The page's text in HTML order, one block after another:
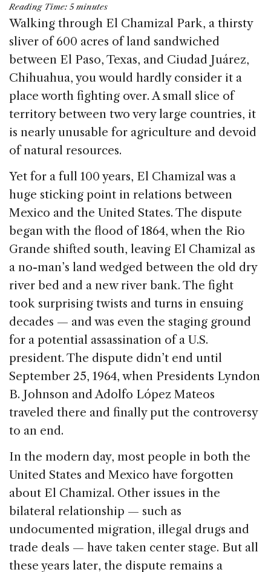
c
e
b
o
o
k
k
e
dI
n
re
a
d
s
ai
l
ar
e
Reading Time: 5 minutes
Walking through El Chamizal Park, a thirsty
sliver of 600 acres of land sandwiched
between El Paso, Texas, and Ciudad Juárez,
Chihuahua, you would hardly consider it a
place worth fighting over. A small slice of
territory between two very large countries, it
is nearly unusable for agriculture and devoid
of natural resources.
Yet for a full 100 years, El Chamizal was a
huge sticking point in relations between
Mexico and the United States. The dispute
began with the flood of 1864, when the Rio
Grande shifted south, leaving El Chamizal as
a no-man’s land wedged between the old dry
river bed and a new river bank. The fight
took surprising twists and turns in ensuing
decades — and was even the staging ground
for a potential assassination of a U.S.
president. The dispute didn’t end until
September 25, 1964, when Presidents Lyndon
B. Johnson and Adolfo López Mateos
traveled there and finally put the controversy
to an end.
In the modern day, most people in both the
United States and Mexico have forgotten
about El Chamizal. Other issues in the
bilateral relationship — such as
undocumented migration, illegal drugs and
trade deals — have taken center stage. But all
these years later, the dispute remains a